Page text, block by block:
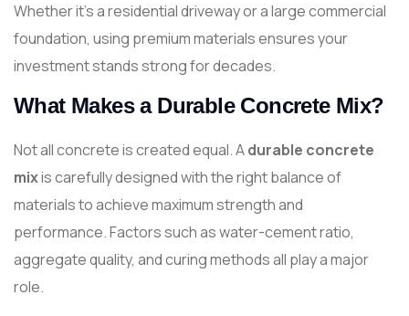
Whether it’s a residential driveway or a large commercial
foundation, using premium materials ensures your
investment stands strong for decades.
What Makes a Durable Concrete Mix?
Not all concrete is created equal. Adurable concrete
mixis carefully designed with the right balance of
materials to achieve maximum strength and
performance. Factors such as water-cement ratio,
aggregate quality, and curing methods all play a major
role.